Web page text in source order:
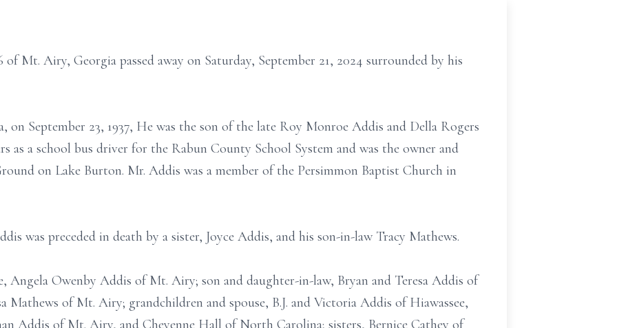
Mt. Airy, Georgia passed away on Saturday, September 21, 2024 surrounded by his
September 23, 1937, He was the son of the late Roy Monroe Addis and Della Rogers
as a school bus driver for the Rabun County School System and was the owner and
on Lake Burton. Mr. Addis was a member of the Persimmon Baptist Church in
was preceded in death by a sister, Joyce Addis, and his son-in-law Tracy Mathews.
Angela Owenby Addis of Mt. Airy; son and daughter-in-law, Bryan and Teresa Addis of
of Mt. Airy; grandchildren and spouse, B.J. and Victoria Addis of Hiawassee,
Addis of Mt. Airy, and Cheyenne Hall of North Carolina; sisters, Bernice Cathey of